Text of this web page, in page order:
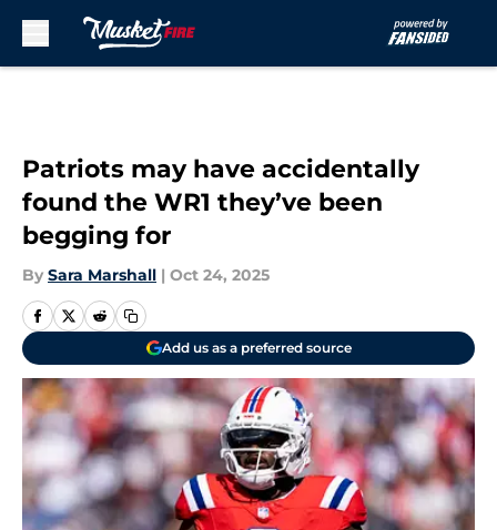
Patriots may have accidentally
found the WR1 they’ve been
begging for
By Sara Marshall | Oct 24, 2025
Add us as a preferred source